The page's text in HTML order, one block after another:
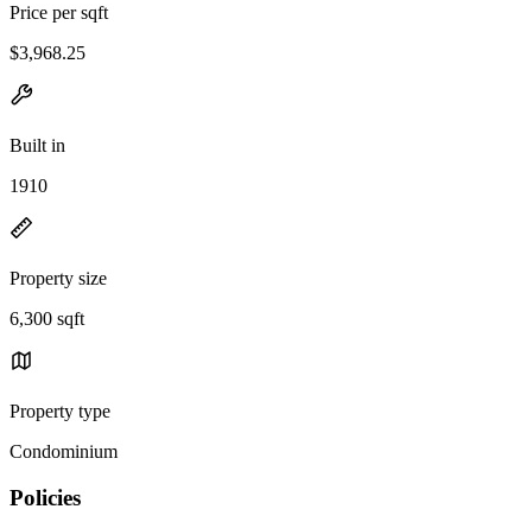
Price per sqft
$3,968.25
Built in
1910
Property size
6,300 sqft
Property type
Condominium
Policies